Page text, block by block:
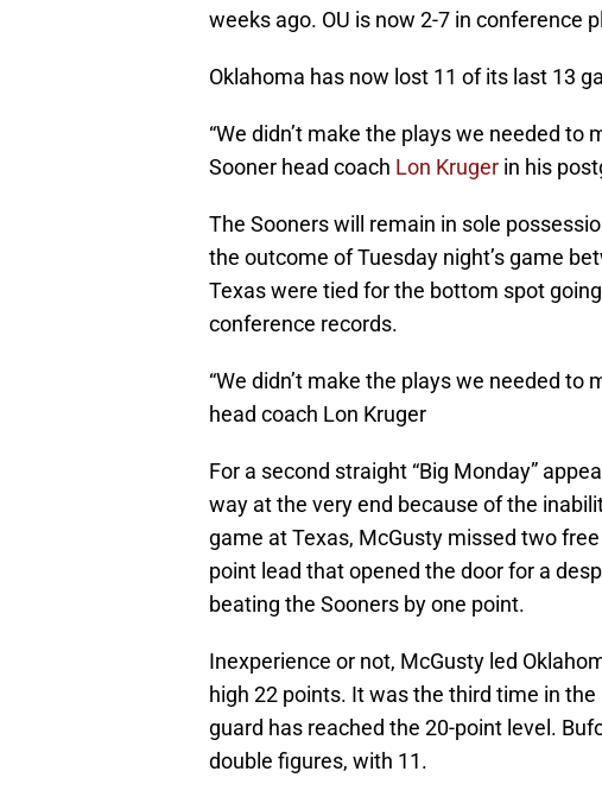
weeks ago. OU is now 2-7 in conference
Oklahoma has now lost 11 of its last 13
“We didn’t make the plays we needed to
Sooner head coach Lon Kruger in his
The Sooners will remain in sole
the outcome of Tuesday night’s game
Texas were tied for the bottom spot
conference records.
“We didn’t make the plays we needed to
head coach Lon Kruger
For a second straight “Big Monday”
way at the very end because of the
game at Texas, McGusty missed two
point lead that opened the door for a
beating the Sooners by one point.
Inexperience or not, McGusty led
high 22 points. It was the third time in
guard has reached the 20-point level.
double figures, with 11.